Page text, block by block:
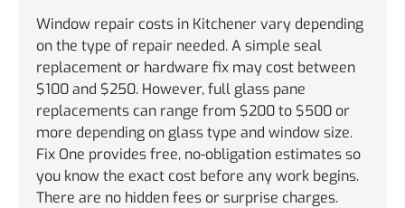
Window repair costs in Kitchener vary depending
on the type of repair needed. A simple seal
replacement or hardware fix may cost between
$100 and $250. However, full glass pane
replacements can range from $200 to $500 or
more depending on glass type and window size.
Fix One provides free, no-obligation estimates so
you know the exact cost before any work begins.
There are no hidden fees or surprise charges.